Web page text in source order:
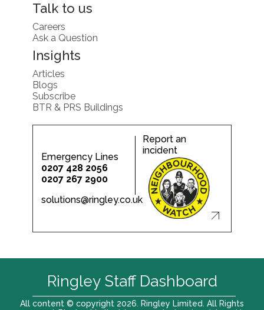
Talk to us
Careers
Ask a Question
Insights
Articles
Blogs
Subscribe
BTR & PRS Buildings
Emergency Lines
0207 428 2056
0207 267 2900
solutions@ringley.co.uk
Report an
incident
All content © copyright 2026. Ringley Limited. All Rights
Ringley Staff Dashboard